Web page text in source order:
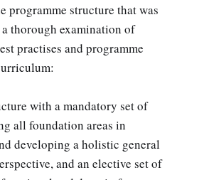
programme structure that was
thorough examination of
practises and programme
with a mandatory set of
all foundation areas in
developing a holistic general
and an elective set of